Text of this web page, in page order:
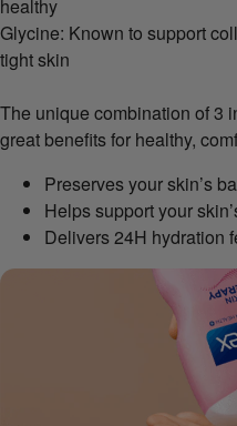
healthy
Glycine: Known to support
tight skin
The unique combination of 3
great benefits for healthy,
Preserves your skin’s
Helps support your
Delivers 24H hydration